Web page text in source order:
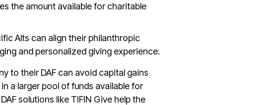
the amount available for charitable
Alts can align their philanthropic
and personalized giving experience.
to their DAF can avoid capital gains
a larger pool of funds available for
solutions like TIFIN Give help the